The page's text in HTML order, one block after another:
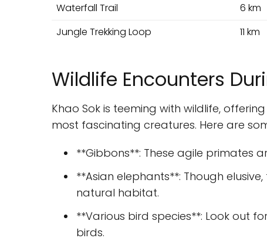
Waterfall Trail
6 km
Jungle Trekking Loop
11 km
Wildlife Encounters
Khao Sok is teeming with wildlife,
most fascinating creatures. Here are
**Gibbons**: These agile primates
**Asian elephants**: Though
natural habitat.
**Various bird species**: Look out
birds.